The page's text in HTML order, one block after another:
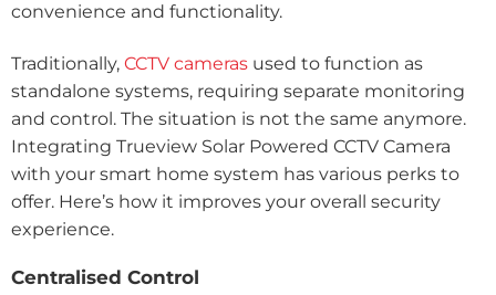
convenience and functionality.
Traditionally, CCTV cameras used to function as
standalone systems, requiring separate monitoring
and control. The situation is not the same anymore.
Integrating Trueview Solar Powered CCTV Camera
with your smart home system has various perks to
offer. Here’s how it improves your overall security
experience.
Centralised Control